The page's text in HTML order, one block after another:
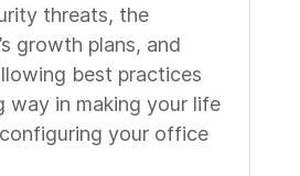
threats, the
growth plans, and
best practices
way in making your life
your office